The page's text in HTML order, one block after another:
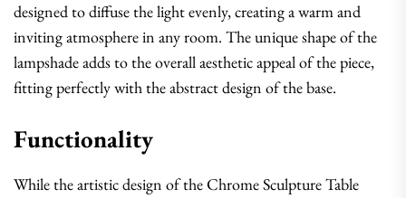
designed to diffuse the light evenly, creating a warm and
inviting atmosphere in any room. The unique shape of the
lampshade adds to the overall aesthetic appeal of the piece,
fitting perfectly with the abstract design of the base.
Functionality
While the artistic design of the Chrome Sculpture Table